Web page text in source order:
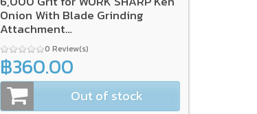
Onion With Blade Grinding
Attachment
(3/Pack),SA0003569
0 Review(s)
฿360.00
Out of stock